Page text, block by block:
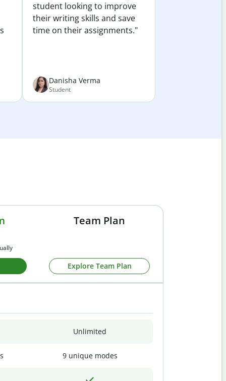
student looking to improve
their writing skills and save
time on their assignments."
Danisha Verma
Student
Team Plan
Explore Team Plan
Unlimited
9 unique modes